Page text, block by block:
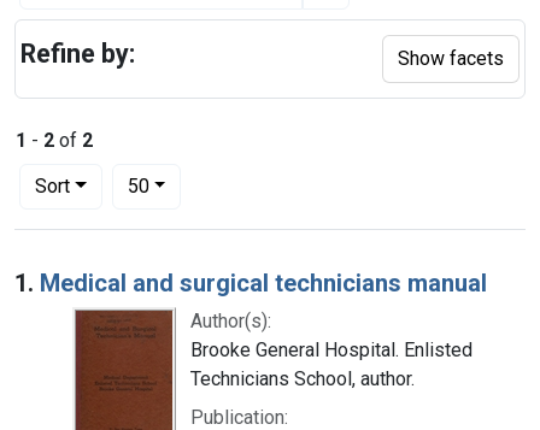
1 - 2 of 2
Sort
Number of results to display per page
50per page
Search Results
1. Medical and surgical technicians manual
Author(s):
Brooke General Hospital. Enlisted
Technicians School, author.
Publication:
Refine by: Show facets